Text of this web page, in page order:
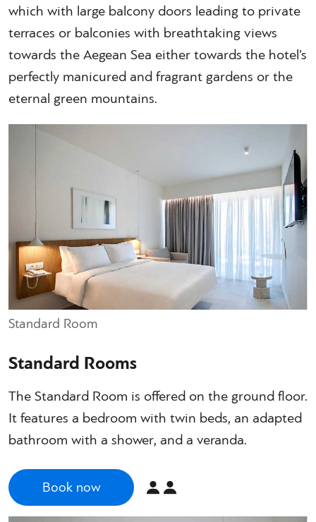
which with large balcony doors leading to private
terraces or balconies with breathtaking views
towards the Aegean Sea either towards the hotel’s
perfectly manicured and fragrant gardens or the
eternal green mountains.
Standard Room
Standard Rooms
The Standard Room is offered on the ground floor.
It features a bedroom with twin beds, an adapted
bathroom with a shower, and a veranda.
Book now